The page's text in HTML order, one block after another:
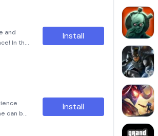
and
In this
far
Install
can be
Install